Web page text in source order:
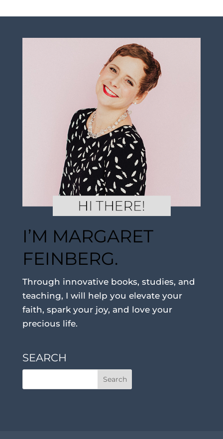
I’M MARGARET
FEINBERG.
Through innovative books, studies, and
teaching, I will help you elevate your
faith, spark your joy, and love your
precious life.
SEARCH